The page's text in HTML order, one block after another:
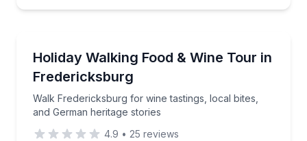
Holiday Walking Food & Wine Tour in
Fredericksburg
Walk Fredericksburg for wine tastings, local bites,
and German heritage stories
Walk Fredericksburg for wine tastings, local bites,
4.9 • 25 reviews